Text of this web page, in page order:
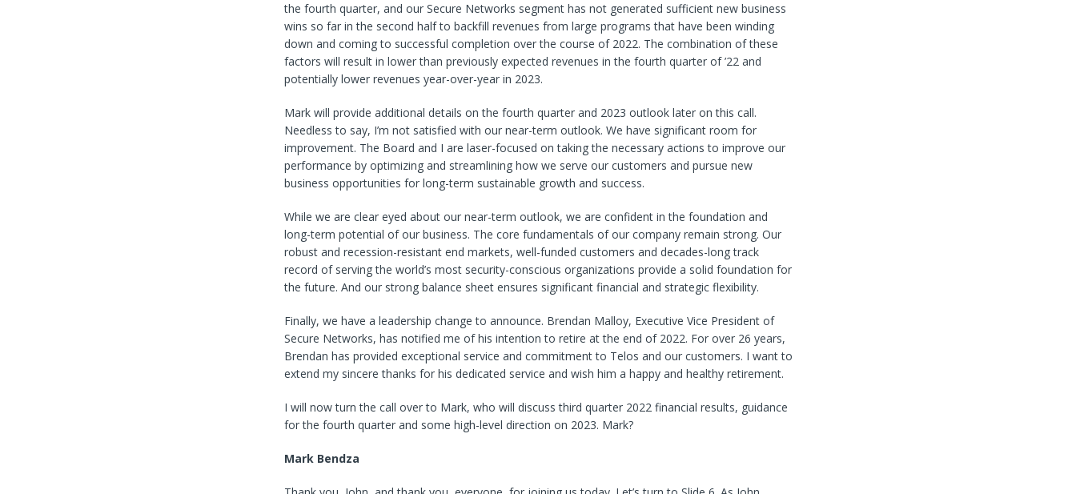
the fourth quarter, and our Secure Networks segment has not generated sufficient new business
wins so far in the second half to backfill revenues from large programs that have been winding
down and coming to successful completion over the course of 2022. The combination of these
factors will result in lower than previously expected revenues in the fourth quarter of ’22 and
potentially lower revenues year-over-year in 2023.
Mark will provide additional details on the fourth quarter and 2023 outlook later on this call.
Needless to say, I’m not satisfied with our near-term outlook. We have significant room for
improvement. The Board and I are laser-focused on taking the necessary actions to improve our
performance by optimizing and streamlining how we serve our customers and pursue new
business opportunities for long-term sustainable growth and success.
While we are clear eyed about our near-term outlook, we are confident in the foundation and
long-term potential of our business. The core fundamentals of our company remain strong. Our
robust and recession-resistant end markets, well-funded customers and decades-long track
record of serving the world’s most security-conscious organizations provide a solid foundation for
the future. And our strong balance sheet ensures significant financial and strategic flexibility.
Finally, we have a leadership change to announce. Brendan Malloy, Executive Vice President of
Secure Networks, has notified me of his intention to retire at the end of 2022. For over 26 years,
Brendan has provided exceptional service and commitment to Telos and our customers. I want to
extend my sincere thanks for his dedicated service and wish him a happy and healthy retirement.
I will now turn the call over to Mark, who will discuss third quarter 2022 financial results, guidance
for the fourth quarter and some high-level direction on 2023. Mark?
Mark Bendza